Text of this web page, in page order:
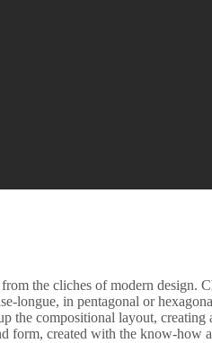
the cliches of modern
longue, in pentagonal or
the compositional layout,
created with the know-how